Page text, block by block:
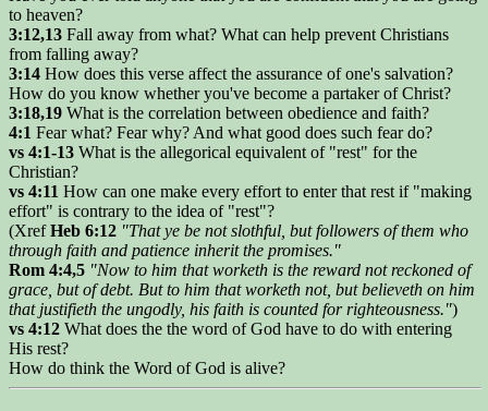
to heaven?
3:12,13 Fall away from what? What can help prevent Christians
from falling away?
3:14 How does this verse affect the assurance of one's salvation?
How do you know whether you've become a partaker of Christ?
3:18,19 What is the correlation between obedience and faith?
4:1 Fear what? Fear why? And what good does such fear do?
vs 4:1-13 What is the allegorical equivalent of "rest" for the
Christian?
vs 4:11 How can one make every effort to enter that rest if "making
effort" is contrary to the idea of "rest"?
(XrefHeb 6:12 "That ye be not slothful, but followers of them who
through faith and patience inherit the promises."
Rom 4:4,5 "Now to him that worketh is the reward not reckoned of
grace, but of debt. But to him that worketh not, but believeth on him
that justifieth the ungodly, his faith is counted for righteousness.")
vs 4:12 What does the the word of God have to do with entering
His rest?
How do think the Word of God is alive?